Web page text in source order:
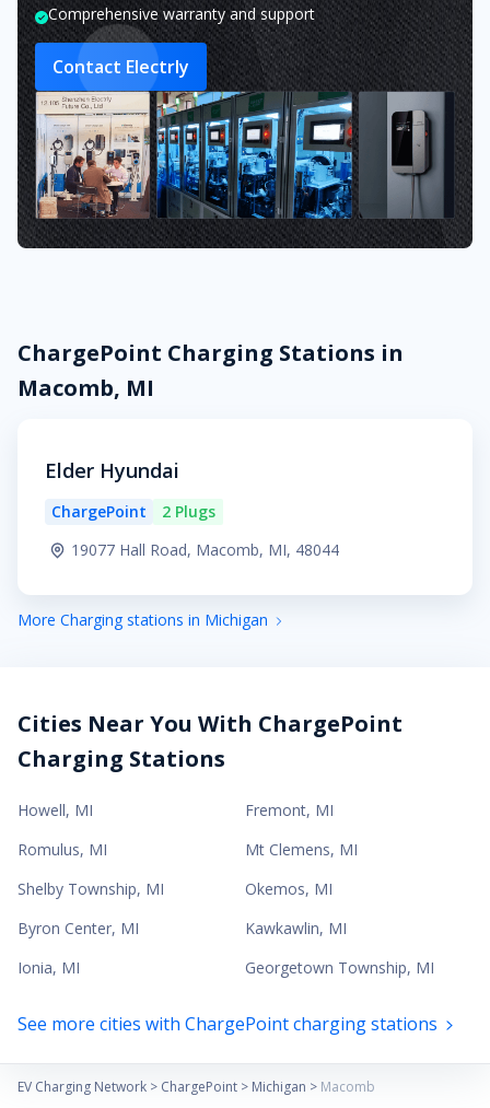
Comprehensive warranty and support
Contact Electrly
ChargePoint Charging Stations in
Macomb, MI
Elder Hyundai
ChargePoint
2 Plugs
19077 Hall Road, Macomb, MI, 48044
More Charging stations in Michigan
Cities Near You With ChargePoint
Charging Stations
Howell, MI Fremont, MI
Romulus, MI Mt Clemens, MI
Shelby Township, MI Okemos, MI
Byron Center, MI Kawkawlin, MI
Ionia, MI Georgetown Township, MI
See more cities with ChargePoint charging stations
EV Charging Network > ChargePoint > Michigan > Macomb